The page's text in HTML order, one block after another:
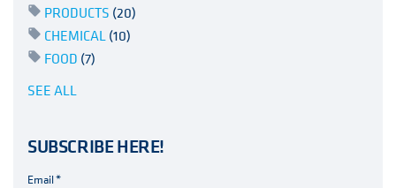
PRODUCTS (20)
CHEMICAL(10)
FOOD (7)
SEE ALL
SUBSCRIBE HERE!
Email*